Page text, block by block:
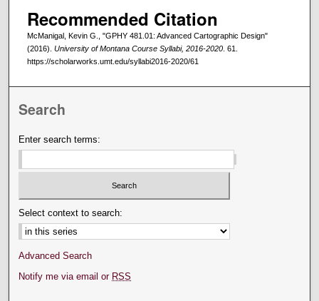
Recommended Citation
McManigal, Kevin G., "GPHY 481.01: Advanced Cartographic Design"
(2016). University of Montana Course Syllabi, 2016-2020. 61.
https://scholarworks.umt.edu/syllabi2016-2020/61
Search
Enter search terms:
Select context to search:
Advanced Search
Notify me via email or RSS